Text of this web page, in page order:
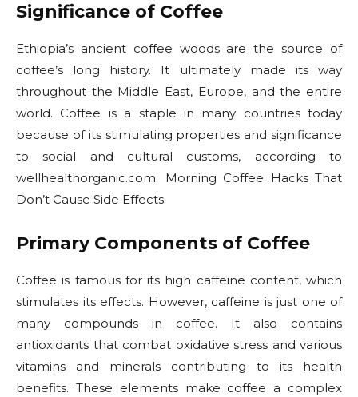
Significance of Coffee
Ethiopia’s ancient coffee woods are the source of
coffee’s long history. It ultimately made its way
throughout the Middle East, Europe, and the entire
world. Coffee is a staple in many countries today
because of its stimulating properties and significance
to social and cultural customs, according to
wellhealthorganic.com. Morning Coffee Hacks That
Don’t Cause Side Effects.
Primary Components of Coffee
Coffee is famous for its high caffeine content, which
stimulates its effects. However, caffeine is just one of
many compounds in coffee. It also contains
antioxidants that combat oxidative stress and various
vitamins and minerals contributing to its health
benefits. These elements make coffee a complex